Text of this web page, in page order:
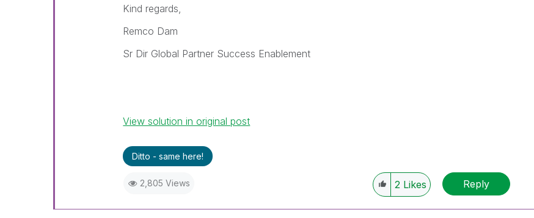
Kind regards,
Remco Dam
Sr Dir Global Partner Success Enablement
View solution in original post
Ditto - same here!
2,805 Views 2 Likes Reply